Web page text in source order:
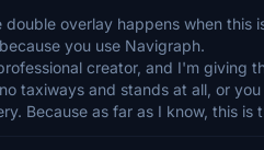
overlay happens when this
you use Navigraph.
creator, and I'm giving
taxiways and stands at all, or
Because as far as I know, this